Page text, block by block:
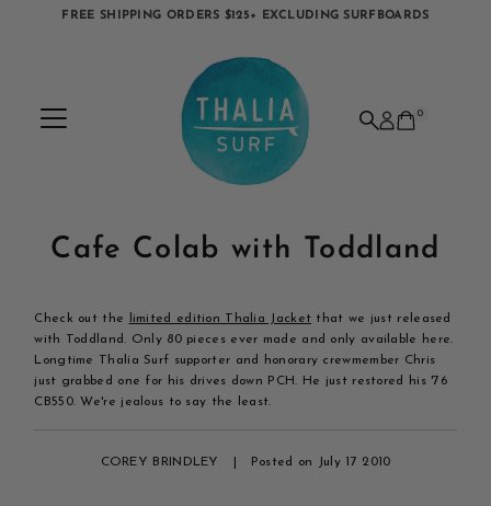
FREE SHIPPING ORDERS $125+ EXCLUDING SURFBOARDS
0
Cafe Colab with Toddland
Check out the limited edition Thalia Jacket that we just released
with Toddland. Only 80 pieces ever made and only available here.
Longtime Thalia Surf supporter and honorary crewmember Chris
just grabbed one for his drives down PCH. He just restored his '76
CB550. We're jealous to say the least.
COREY BRINDLEY Posted on July 17 2010